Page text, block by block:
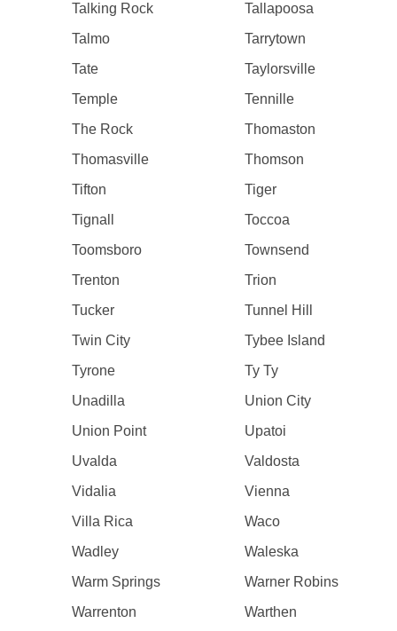
Talking Rock
Tallapoosa
Talmo
Tarrytown
Tate
Taylorsville
Temple
Tennille
The Rock
Thomaston
Thomasville
Thomson
Tifton
Tiger
Tignall
Toccoa
Toomsboro
Townsend
Trenton
Trion
Tucker
Tunnel Hill
Twin City
Tybee Island
Tyrone
Ty Ty
Unadilla
Union City
Union Point
Upatoi
Uvalda
Valdosta
Vidalia
Vienna
Villa Rica
Waco
Wadley
Waleska
Warm Springs
Warner Robins
Warrenton
Warthen